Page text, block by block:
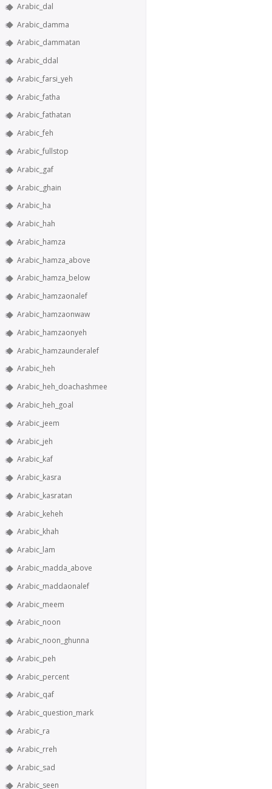
Arabic_dal
Arabic_damma
Arabic_dammatan
Arabic_ddal
Arabic_farsi_yeh
Arabic_fatha
Arabic_fathatan
Arabic_feh
Arabic_fullstop
Arabic_gaf
Arabic_ghain
Arabic_ha
Arabic_hah
Arabic_hamza
Arabic_hamza_above
Arabic_hamza_below
Arabic_hamzaonalef
Arabic_hamzaonwaw
Arabic_hamzaonyeh
Arabic_hamzaunderalef
Arabic_heh
Arabic_heh_doachashmee
Arabic_heh_goal
Arabic_jeem
Arabic_jeh
Arabic_kaf
Arabic_kasra
Arabic_kasratan
Arabic_keheh
Arabic_khah
Arabic_lam
Arabic_madda_above
Arabic_maddaonalef
Arabic_meem
Arabic_noon
Arabic_noon_ghunna
Arabic_peh
Arabic_percent
Arabic_qaf
Arabic_question_mark
Arabic_ra
Arabic_rreh
Arabic_sad
Arabic_seen